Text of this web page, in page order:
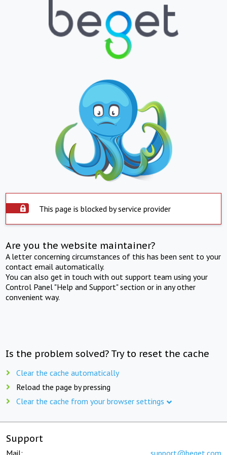
This page is blocked by service provider
Are you the website maintainer?
A letter concerning circumstances of this has been sent to your
contact email automatically.
You can also get in touch with out support team using your
Control Panel "Help and Support" section or in any other
convenient way.
Is the problem solved? Try to reset the cache
Clear the cache automatically
Reload the page by pressing
Clear the cache from your browser settings
Support
Mail: support@beget.com